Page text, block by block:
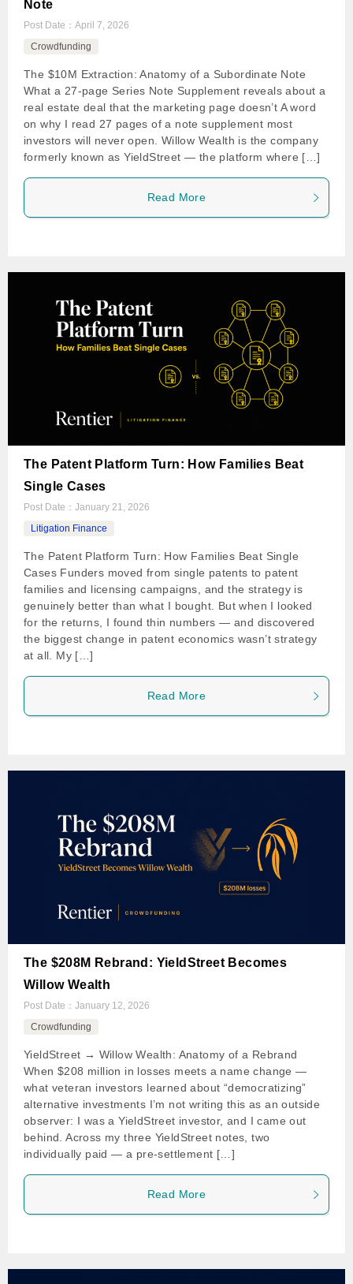
Note
Post Date： April 7, 2026
Crowdfunding
The $10M Extraction: Anatomy of a Subordinate Note
What a 27-page Series Note Supplement reveals about a
real estate deal that the marketing page doesn’t A word
on why I read 27 pages of a note supplement most
investors will never open. Willow Wealth is the company
formerly known as YieldStreet — the platform where […]
Read More
The Patent Platform Turn: How Families Beat
Single Cases
Post Date： January 21, 2026
Litigation Finance
The Patent Platform Turn: How Families Beat Single
Cases Funders moved from single patents to patent
families and licensing campaigns, and the strategy is
genuinely better than what I bought. But when I looked
for the returns, I found thin numbers — and discovered
the biggest change in patent economics wasn’t strategy
at all. My […]
Read More
The $208M Rebrand: YieldStreet Becomes
Willow Wealth
Post Date： January 12, 2026
Crowdfunding
YieldStreet → Willow Wealth: Anatomy of a Rebrand
When $208 million in losses meets a name change —
what veteran investors learned about “democratizing”
alternative investments I’m not writing this as an outside
observer: I was a YieldStreet investor, and I came out
behind. Across my three YieldStreet notes, two
individually paid — a pre-settlement […]
Read More